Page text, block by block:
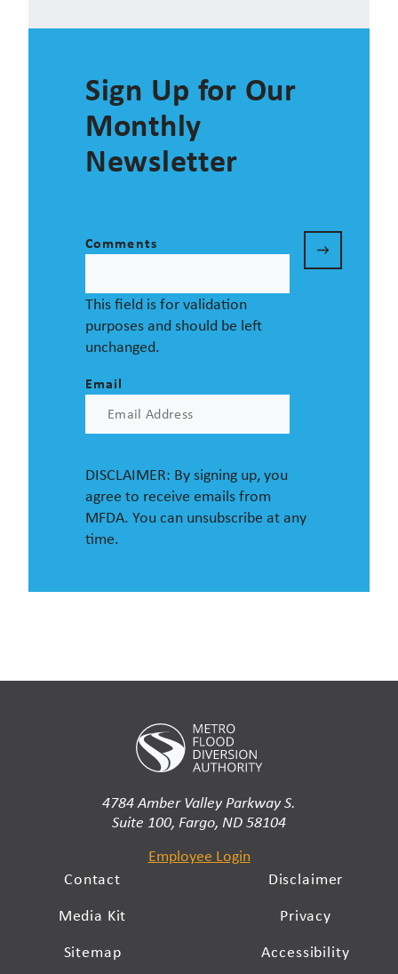
Sign Up for Our
Monthly
Newsletter
Comments
This field is for validation
purposes and should be left
unchanged.
Email
DISCLAIMER: By signing up, you
agree to receive emails from
MFDA. You can unsubscribe at any
time.
4784 Amber Valley Parkway S.
Suite 100, Fargo, ND 58104
Employee Login
Contact
Media Kit
Sitemap
Disclaimer
Privacy
Accessibility